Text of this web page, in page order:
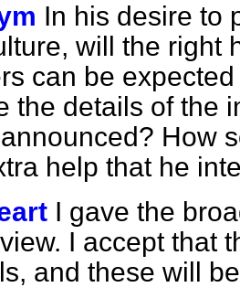
In his desire to
will the right
can be
the details of the
How
help that he
I gave the
I accept that
and these will